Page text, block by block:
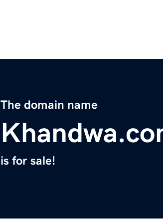
The domain name
is for sale!